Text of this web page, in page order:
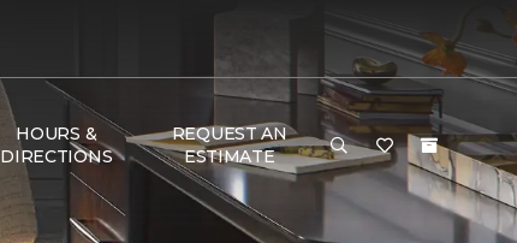
HOURS &
DIRECTIONS
REQUEST AN
ESTIMATE